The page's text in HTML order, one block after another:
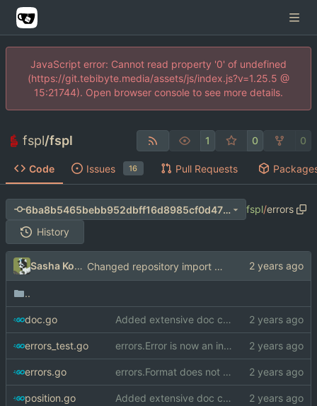
JavaScript error: Cannot read property '0' of undefined
(https://git.tebibyte.media/assets/js/index.js?v=1.25.5 @
15:21744). Open browser console to see more details.
fspl/fspl 1 0 0
Code Issues 16 Pull Requests
6ba8b5465bebb952dbff16d8985cf0d4738b267b fspl/errors
History
Sasha Koshka Changed repository import paths
..
doc.go Added extensive doc comments to errors package
errors_test.go errors.Error is now an interface, implementation is hidden
errors.go errors.Format does not crash when formatting normal error
position.go Added extensive doc comments to errors package